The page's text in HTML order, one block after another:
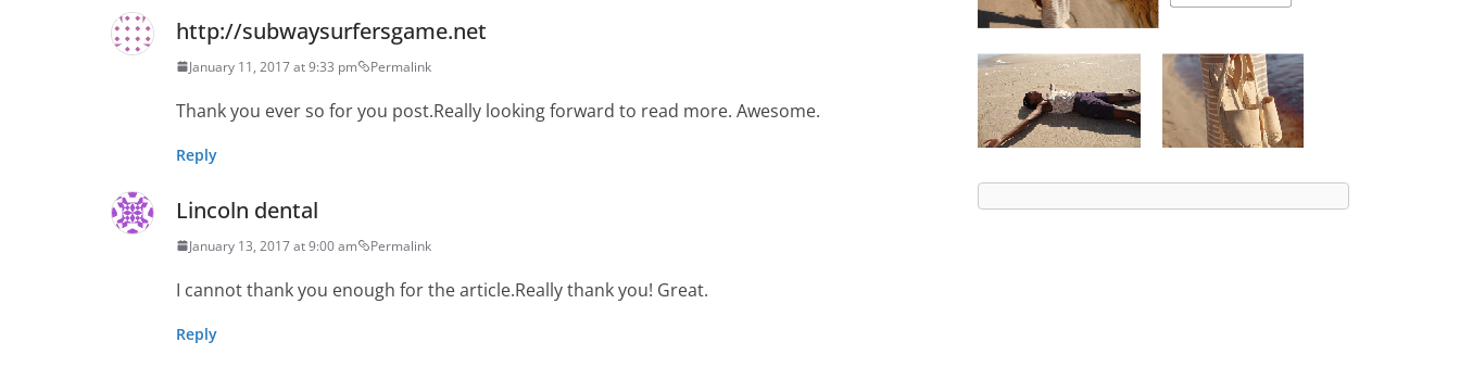
http://subwaysurfersgame.net
January 11, 2017 at 9:33 pm Permalink
Thank you ever so for you post.Really looking forward to read more. Awesome.
Reply
Lincoln dental
January 13, 2017 at 9:00 am Permalink
I cannot thank you enough for the article.Really thank you! Great.
Reply